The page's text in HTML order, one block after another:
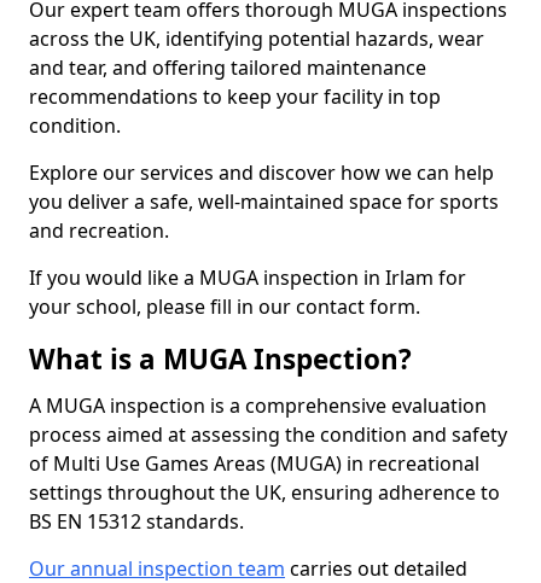
Our expert team offers thorough MUGA inspections
across the UK, identifying potential hazards, wear
and tear, and offering tailored maintenance
recommendations to keep your facility in top
condition.
Explore our services and discover how we can help
you deliver a safe, well-maintained space for sports
and recreation.
If you would like a MUGA inspection in Irlam for
your school, please fill in our contact form.
What is a MUGA Inspection?
A MUGA inspection is a comprehensive evaluation
process aimed at assessing the condition and safety
of Multi Use Games Areas (MUGA) in recreational
settings throughout the UK, ensuring adherence to
BS EN 15312 standards.
Our annual inspection team carries out detailed